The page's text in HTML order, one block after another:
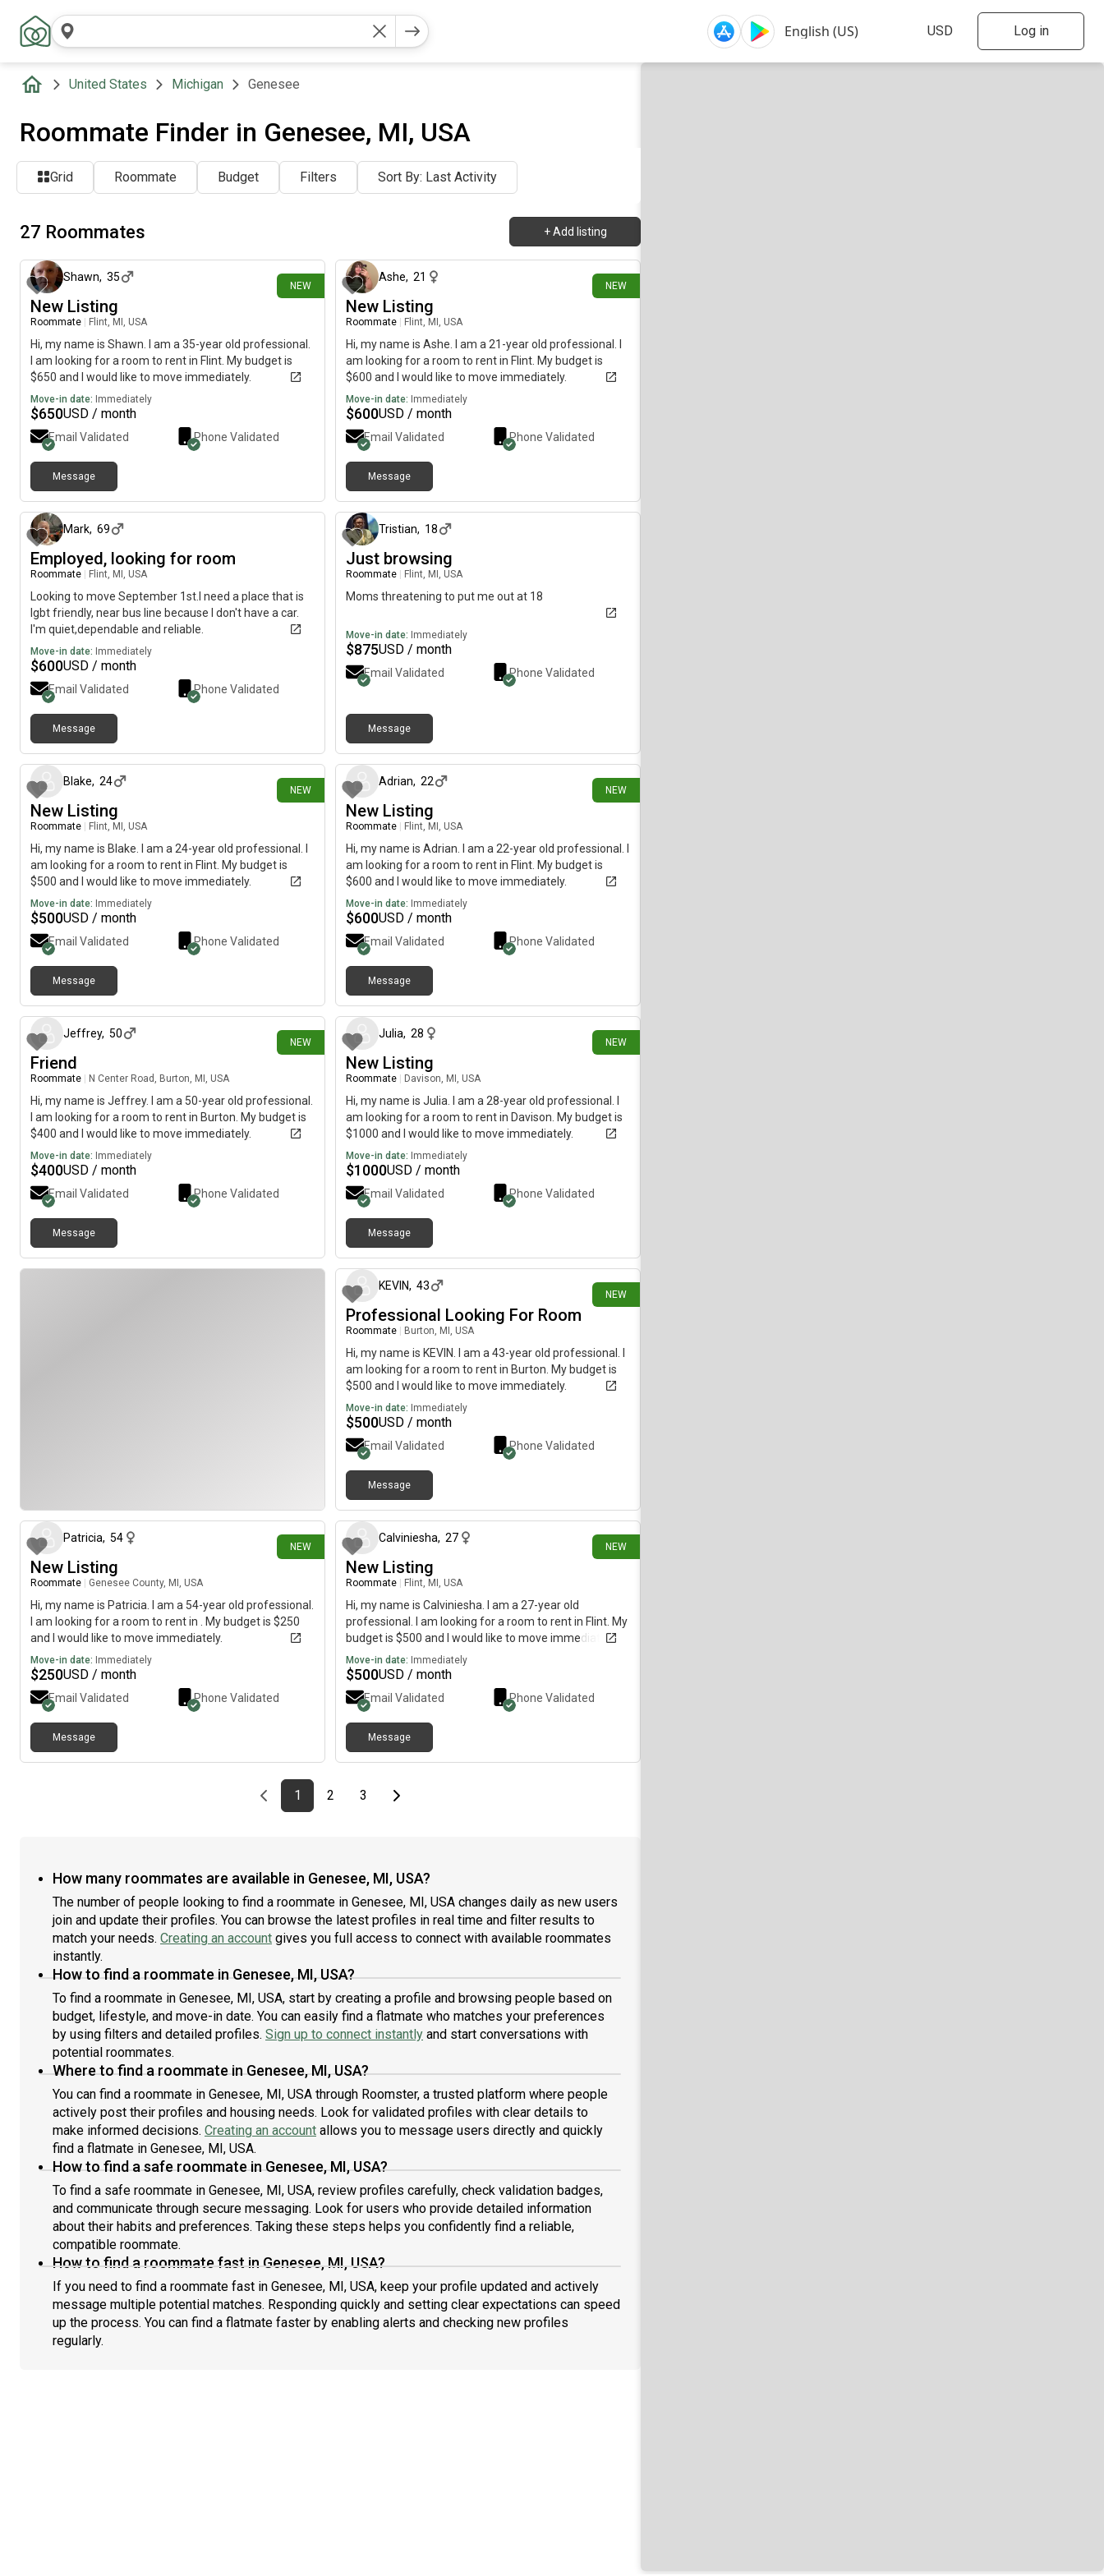
Log in
United States Michigan Genesee
Roommate Finder in Genesee, MI, USA
Grid Roommate Budget Filters Sort By: Last Activity
27 Roommates + Add listing
NEW
Shawn, 35
New Listing
Roommate Flint, MI, USA
Hi, my name is Shawn. I am a 35-year old professional.
I am looking for a room to rent in Flint. My budget is
$650 and I would like to move immediately.
Move-in date: Immediately
$650USD / month
Email Validated Phone Validated
Message
NEW
17 days ago
Ashe, 21
New Listing
Roommate Flint, MI, USA
Hi, my name is Ashe. I am a 21-year old professional. I
am looking for a room to rent in Flint. My budget is
$600 and I would like to move immediately.
Move-in date: Immediately
$600USD / month
Email Validated Phone Validated
Message
Mark, 69
Employed, looking for room
Roommate Flint, MI, USA
Looking to move September 1st.I need a place that is
lgbt friendly, near bus line because I don't have a car.
I'm quiet,dependable and reliable.
Move-in date: Immediately
$600USD / month
Email Validated Phone Validated
Message
Tristian, 18
Just browsing
Roommate Flint, MI, USA
Moms threatening to put me out at 18
Move-in date: Immediately
$875USD / month
Email Validated Phone Validated
Message
NEW
Blake, 24
New Listing
Roommate Flint, MI, USA
Hi, my name is Blake. I am a 24-year old professional. I
am looking for a room to rent in Flint. My budget is
$500 and I would like to move immediately.
Move-in date: Immediately
$500USD / month
Email Validated Phone Validated
Message
NEW
Adrian, 22
New Listing
Roommate Flint, MI, USA
Hi, my name is Adrian. I am a 22-year old professional. I
am looking for a room to rent in Flint. My budget is
$600 and I would like to move immediately.
Move-in date: Immediately
$600USD / month
Email Validated Phone Validated
Message
NEW
Jeffrey, 50
Friend
Roommate N Center Road, Burton, MI, USA
Hi, my name is Jeffrey. I am a 50-year old professional.
I am looking for a room to rent in Burton. My budget is
$400 and I would like to move immediately.
Move-in date: Immediately
$400USD / month
Email Validated Phone Validated
Message
NEW
Julia, 28
New Listing
Roommate Davison, MI, USA
Hi, my name is Julia. I am a 28-year old professional. I
am looking for a room to rent in Davison. My budget is
$1000 and I would like to move immediately.
Move-in date: Immediately
$1000USD / month
Email Validated Phone Validated
Message
NEW
KEVIN, 43
Professional Looking For Room
Roommate Burton, MI, USA
Hi, my name is KEVIN. I am a 43-year old professional. I
am looking for a room to rent in Burton. My budget is
$500 and I would like to move immediately.
Move-in date: Immediately
$500USD / month
Email Validated Phone Validated
Message
NEW
Patricia, 54
New Listing
Roommate Genesee County, MI, USA
Hi, my name is Patricia. I am a 54-year old professional.
I am looking for a room to rent in . My budget is $250
and I would like to move immediately.
Move-in date: Immediately
$250USD / month
Email Validated Phone Validated
Message
NEW
Calviniesha, 27
New Listing
Roommate Flint, MI, USA
Hi, my name is Calviniesha. I am a 27-year old
professional. I am looking for a room to rent in Flint. My
budget is $500 and I would like to move immediately.
Move-in date: Immediately
$500USD / month
Email Validated Phone Validated
Message
Previous page
page
1First page
page
2 page
3Last pageNext page
How many roommates are available in Genesee, MI, USA?
The number of people looking to find a roommate in Genesee, MI, USA changes daily as new users
join and update their profiles. You can browse the latest profiles in real time and filter results to
match your needs. Creating an account gives you full access to connect with available roommates
instantly.
How to find a roommate in Genesee, MI, USA?
To find a roommate in Genesee, MI, USA, start by creating a profile and browsing people based on
budget, lifestyle, and move-in date. You can easily find a flatmate who matches your preferences
by using filters and detailed profiles. Sign up to connect instantly and start conversations with
potential roommates.
Where to find a roommate in Genesee, MI, USA?
You can find a roommate in Genesee, MI, USA through Roomster, a trusted platform where people
actively post their profiles and housing needs. Look for validated profiles with clear details to
make informed decisions. Creating an account allows you to message users directly and quickly
find a flatmate in Genesee, MI, USA.
How to find a safe roommate in Genesee, MI, USA?
To find a safe roommate in Genesee, MI, USA, review profiles carefully, check validation badges,
and communicate through secure messaging. Look for users who provide detailed information
about their habits and preferences. Taking these steps helps you confidently find a reliable,
compatible roommate.
How to find a roommate fast in Genesee, MI, USA?
If you need to find a roommate fast in Genesee, MI, USA, keep your profile updated and actively
message multiple potential matches. Responding quickly and setting clear expectations can speed
up the process. You can find a flatmate faster by enabling alerts and checking new profiles
regularly.